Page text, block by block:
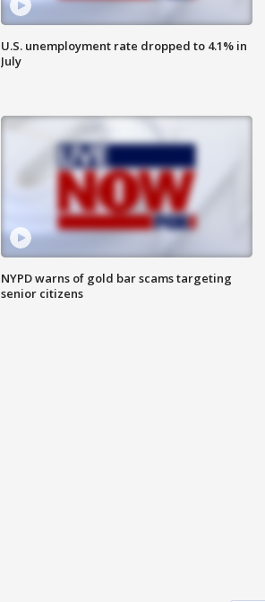
U.S. unemployment rate dropped to 4.1% in
July
NYPD warns of gold bar scams targeting
senior citizens